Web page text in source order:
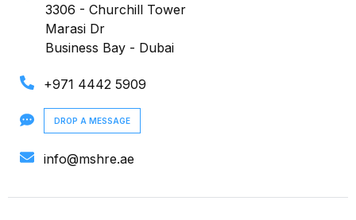
3306 - Churchill Tower
Marasi Dr
Business Bay - Dubai
+971 4442 5909
DROP A MESSAGE
info@mshre.ae